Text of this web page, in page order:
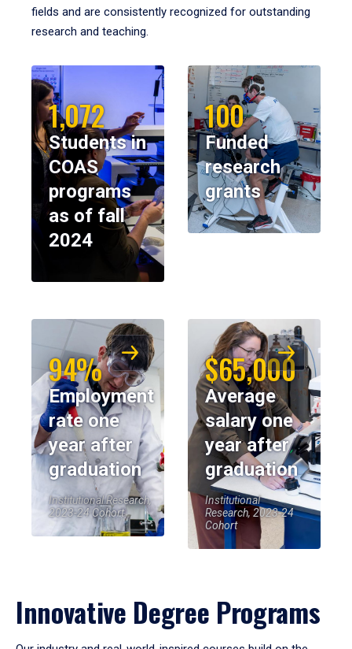
fields and are consistently recognized for outstanding
research and teaching.
1,072
Students in
COAS
programs
as of fall
2024
100
Funded
research
grants
94%
Employment
rate one
year after
graduation
Institutional Research,
2023-24 Cohort
$65,000
Average
salary one
year after
graduation
Institutional
Research, 2023-24
Cohort
Innovative Degree Programs